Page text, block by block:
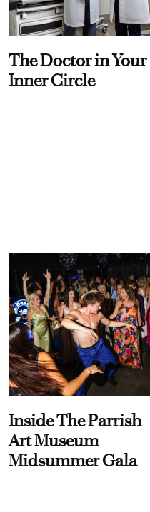
The Doctor in Your
Inner Circle
Inside The Parrish
Art Museum
Midsummer Gala